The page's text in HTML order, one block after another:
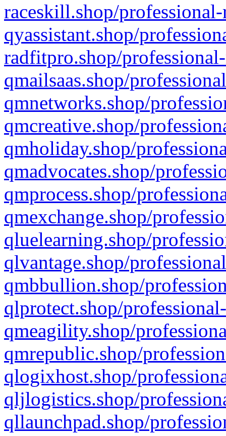
raceskill.shop/
qyassistant.shop/
radfitpro.shop/
qmailsaas.shop/
qmnetworks.shop/
qmcreative.shop/
qmholiday.shop/
qmadvocates.shop/
qmprocess.shop/
qmexchange.shop/
qluelearning.shop/
qlvantage.shop/
qmbbullion.shop/
qlprotect.shop/
qmeagility.shop/
qmrepublic.shop/
qlogixhost.shop/
qljlogistics.shop/
qllaunchpad.shop/